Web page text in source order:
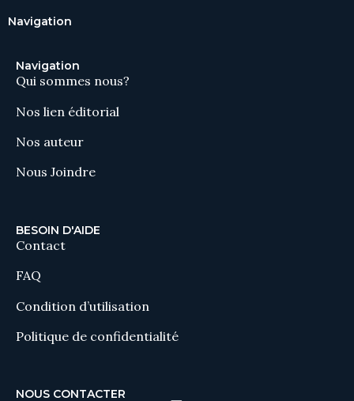
Navigation
Navigation
Qui sommes nous?
Nos lien éditorial
Nos auteur
Nous Joindre
BESOIN D'AIDE
Contact
FAQ
Condition d’utilisation
Politique de confidentialité
NOUS CONTACTER